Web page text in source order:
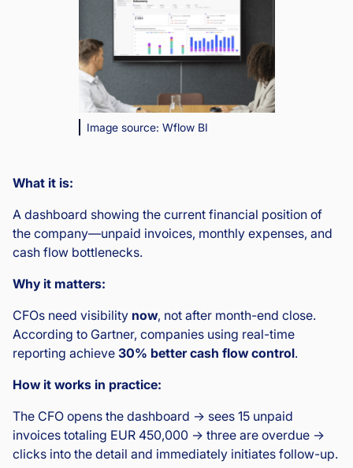
Image source: Wflow BI
What it is:
A dashboard showing the current financial position of
the company—unpaid invoices, monthly expenses, and
cash flow bottlenecks.
Why it matters:
CFOs need visibility now, not after month-end close.
According to Gartner, companies using real-time
reporting achieve 30% better cash flow control.
How it works in practice:
The CFO opens the dashboard → sees 15 unpaid
invoices totaling EUR 450,000 → three are overdue →
clicks into the detail and immediately initiates follow-up.